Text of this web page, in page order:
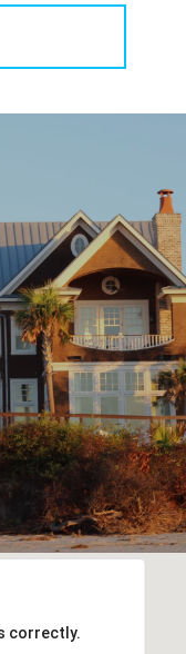
correctly.